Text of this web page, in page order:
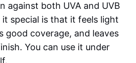
against both UVA and UVB
it special is that it feels light
good coverage, and leaves
You can use it under